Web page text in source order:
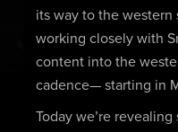
its way to the western
working closely with
content into the
cadence— starting in
Today we’re